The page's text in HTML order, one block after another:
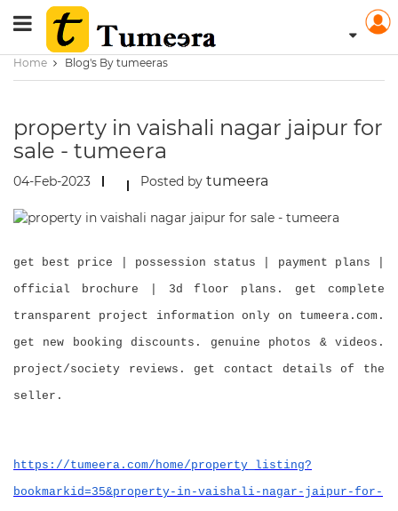
Home Blog's By tumeeras
property in vaishali nagar jaipur for
sale - tumeera
04-Feb-2023 Posted by tumeera
get best price | possession status | payment plans |
official brochure | 3d floor plans. get complete
transparent project information only on tumeera.com.
get new booking discounts. genuine photos & videos.
project/society reviews. get contact details of the
seller.
https://tumeera.com/home/property_listing?
bookmarkid=35&property-in-vaishali-nagar-jaipur-for-